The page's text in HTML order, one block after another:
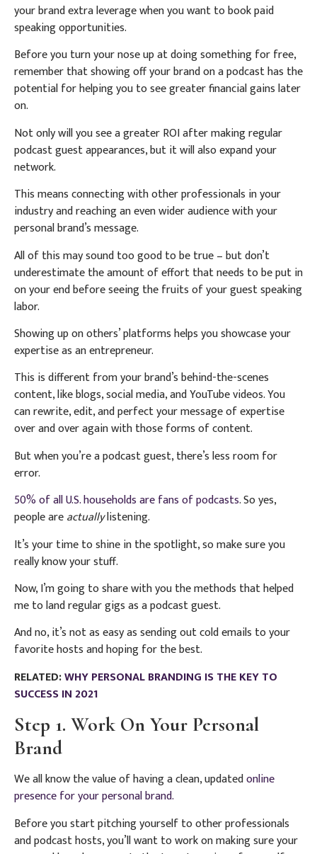
your brand extra leverage when you want to book paid
speaking opportunities.
Before you turn your nose up at doing something for free,
remember that showing off your brand on a podcast has the
potential for helping you to see greater financial gains later
on.
Not only will you see a greater ROI after making regular
podcast guest appearances, but it will also expand your
network.
This means connecting with other professionals in your
industry and reaching an even wider audience with your
personal brand’s message.
All of this may sound too good to be true – but don’t
underestimate the amount of effort that needs to be put in
on your end before seeing the fruits of your guest speaking
labor.
Showing up on others’ platforms helps you showcase your
expertise as an entrepreneur.
This is different from your brand’s behind-the-scenes
content, like blogs, social media, and YouTube videos. You
can rewrite, edit, and perfect your message of expertise
over and over again with those forms of content.
But when you’re a podcast guest, there’s less room for
error.
50% of all U.S. households are fans of podcasts. So yes,
people areactuallylistening.
It’s your time to shine in the spotlight, so make sure you
really know your stuff.
Now, I’m going to share with you the methods that helped
me to land regular gigs as a podcast guest.
And no, it’s not as easy as sending out cold emails to your
favorite hosts and hoping for the best.
RELATED:WHY PERSONAL BRANDING IS THE KEY TO
SUCCESS IN 2021
Step 1. Work On Your Personal
Brand
We all know the value of having a clean, updatedonline
presence for your personal brand.
Before you start pitching yourself to other professionals
and podcast hosts, you’ll want to work on making sure your